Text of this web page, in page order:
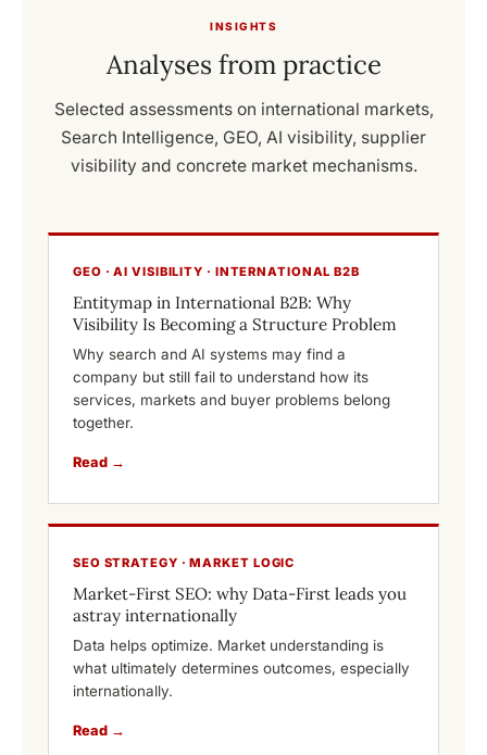
INSIGHTS
Analyses from practice
Selected assessments on international markets,
Search Intelligence, GEO, AI visibility, supplier
visibility and concrete market mechanisms.
GEO · AI VISIBILITY · INTERNATIONAL B2B
Entitymap in International B2B: Why
Visibility Is Becoming a Structure Problem
Why search and AI systems may find a
company but still fail to understand how its
services, markets and buyer problems belong
together.
Read →
SEO STRATEGY · MARKET LOGIC
Market-First SEO: why Data-First leads you
astray internationally
Data helps optimize. Market understanding is
what ultimately determines outcomes, especially
internationally.
Read →